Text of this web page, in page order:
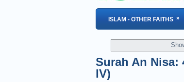
ISLAM - OTHER FAITHS »
Surah An Nisa:
IV)